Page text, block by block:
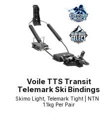
Voile TTS Transit
Telemark Ski Bindings
Skimo Light, Telemark Tight | NTN |
1.1kg Per Pair